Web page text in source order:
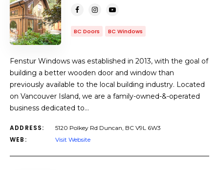
BC Doors BC Windows
Fenstur Windows was established in 2013, with the goal of
building a better wooden door and window than
previously available to the local building industry. Located
on Vancouver Island, we are a family-owned-&-operated
business dedicated to…
ADDRESS: 5120 Polkey Rd Duncan, BC V9L 6W3
WEB: Visit Website